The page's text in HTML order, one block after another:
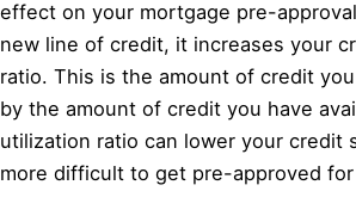
effect on your mortgage pre-
new line of credit, it increases your
ratio. This is the amount of credit
by the amount of credit you have
utilization ratio can lower your credit
more difficult to get pre-approved